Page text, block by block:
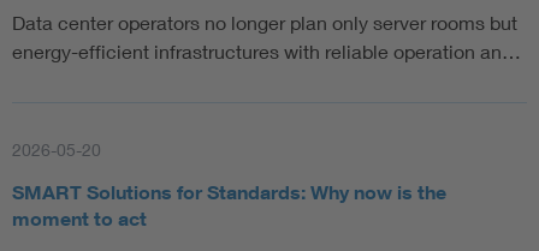
Data center operators no longer plan only server rooms but
energy-efficient infrastructures with reliable operation an…
2026-05-20
SMART Solutions for Standards: Why now is the
moment to act